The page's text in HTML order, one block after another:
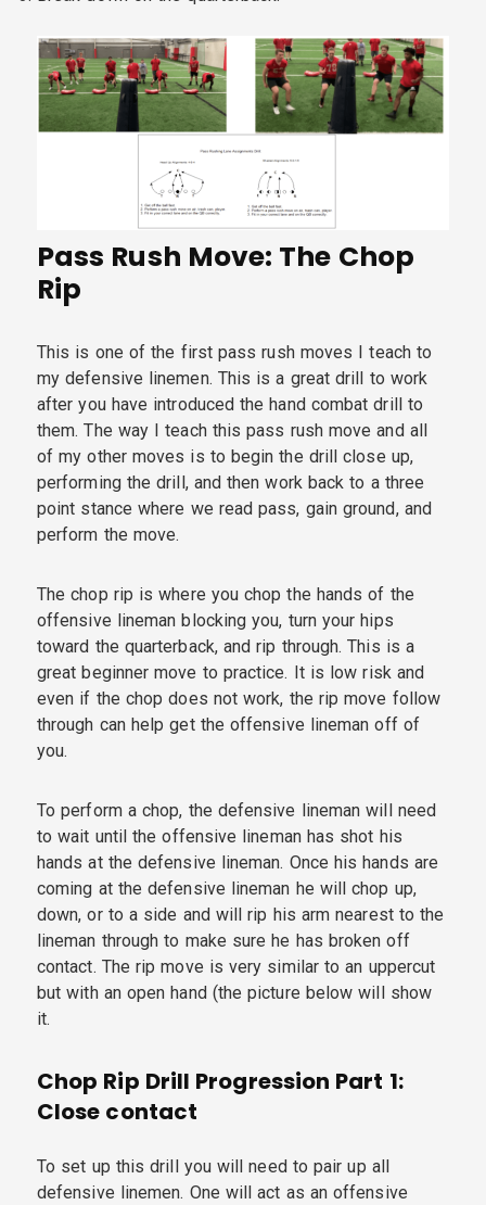
Pass Rush Move: The Chop
Rip
This is one of the first pass rush moves I teach to
my defensive linemen. This is a great drill to work
after you have introduced the hand combat drill to
them. The way I teach this pass rush move and all
of my other moves is to begin the drill close up,
performing the drill, and then work back to a three
point stance where we read pass, gain ground, and
perform the move.
The chop rip is where you chop the hands of the
offensive lineman blocking you, turn your hips
toward the quarterback, and rip through. This is a
great beginner move to practice. It is low risk and
even if the chop does not work, the rip move follow
through can help get the offensive lineman off of
you.
To perform a chop, the defensive lineman will need
to wait until the offensive lineman has shot his
hands at the defensive lineman. Once his hands are
coming at the defensive lineman he will chop up,
down, or to a side and will rip his arm nearest to the
lineman through to make sure he has broken off
contact. The rip move is very similar to an uppercut
but with an open hand (the picture below will show
it.
Chop Rip Drill Progression Part 1:
Close contact
To set up this drill you will need to pair up all
defensive linemen. One will act as an offensive